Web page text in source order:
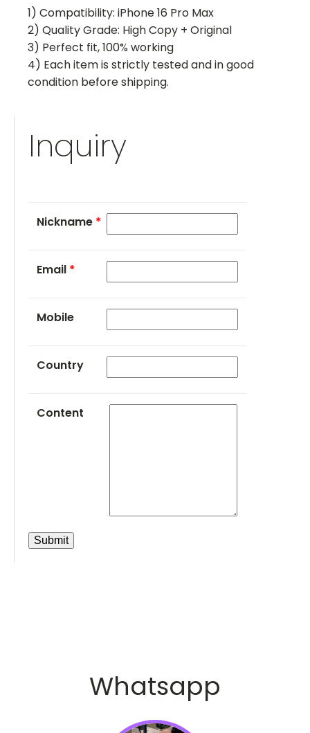
1) Compatibility: iPhone 16 Pro Max
2) Quality Grade: High Copy + Original
3) Perfect fit, 100% working
4) Each item is strictly tested and in good
condition before shipping.
Inquiry
Nickname *
Email *
Mobile
Country
Content
Whatsapp